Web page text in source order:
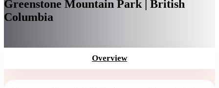
Greenstone Mountain Park | British
Columbia
Overview